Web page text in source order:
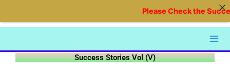
content
Success Stories Vol (V)
Please Check the